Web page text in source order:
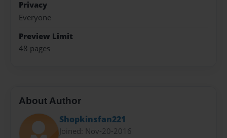
Privacy
Everyone
Preview Limit
48 pages
About Author
Shopkinsfan221
Joined: Nov-20-2016